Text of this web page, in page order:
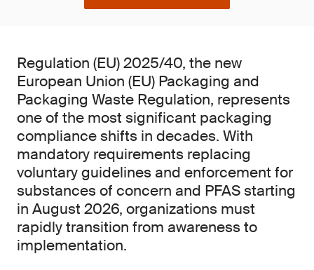
Regulation (EU) 2025/40, the new
European Union (EU) Packaging and
Packaging Waste Regulation, represents
one of the most significant packaging
compliance shifts in decades. With
mandatory requirements replacing
voluntary guidelines and enforcement for
substances of concern and PFAS starting
in August 2026, organizations must
rapidly transition from awareness to
implementation.